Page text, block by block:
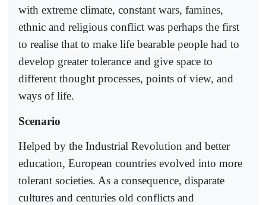
with extreme climate, constant wars, famines,
ethnic and religious conflict was perhaps the first
to realise that to make life bearable people had to
develop greater tolerance and give space to
different thought processes, points of view, and
ways of life.
Scenario
Helped by the Industrial Revolution and better
education, European countries evolved into more
tolerant societies. As a consequence, disparate
cultures and centuries old conflicts and